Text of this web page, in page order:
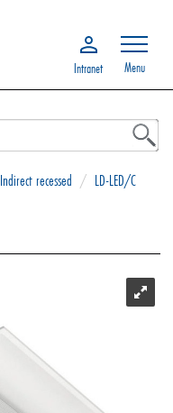
Intranet Menu
Indirect recessed / LD-LED/C